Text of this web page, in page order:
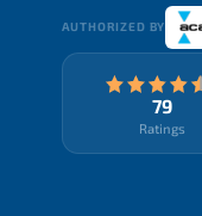
AUTHORIZED BY
79
Ratings